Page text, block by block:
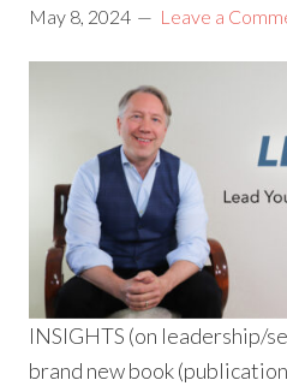
May 8, 2024 Leave a
INSIGHTS (on leadership/
brand new book